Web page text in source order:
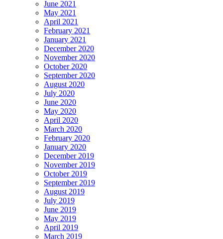
June 2021
May 2021
April 2021
February 2021
January 2021
December 2020
November 2020
October 2020
September 2020
August 2020
July 2020
June 2020
May 2020
April 2020
March 2020
February 2020
January 2020
December 2019
November 2019
October 2019
September 2019
August 2019
July 2019
June 2019
May 2019
April 2019
March 2019